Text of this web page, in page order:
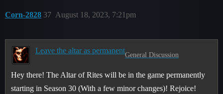
Corn-2828 August 18, 2023, 7:21pm
37
Leave the altar as permanent
General Discussion
Hey there! The Altar of Rites will be in the game permanently
starting in Season 30 (With a few minor changes)! Rejoice!